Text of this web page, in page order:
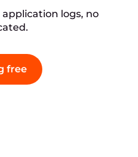
logs, no
free